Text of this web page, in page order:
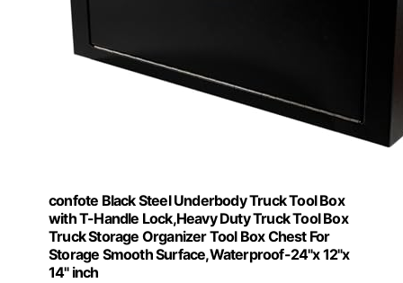
confote Black Steel Underbody Truck Tool Box
with T-Handle Lock,Heavy Duty Truck Tool Box
Truck Storage Organizer Tool Box Chest For
Storage Smooth Surface,Waterproof-24"x 12"x
14" inch